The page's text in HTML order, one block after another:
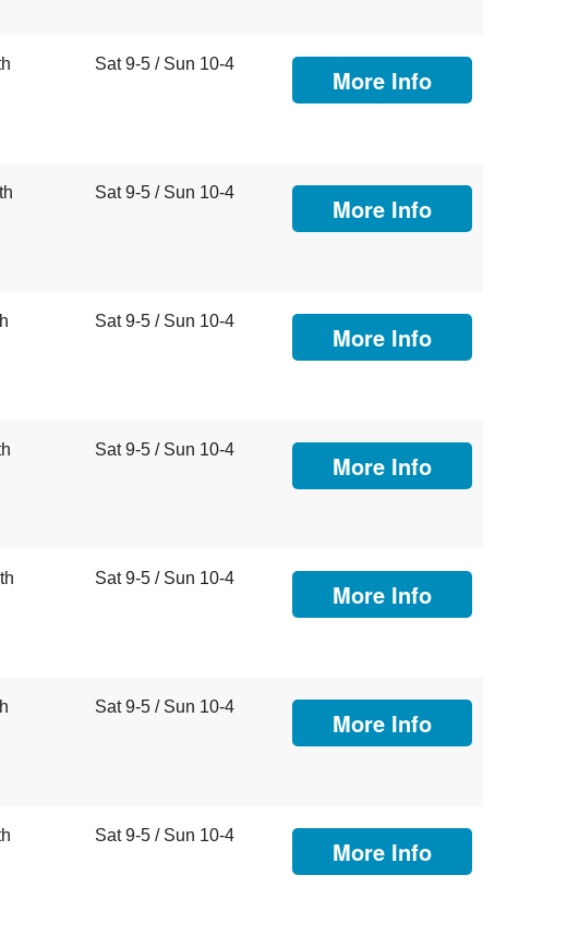
Sat 9-5 / Sun 10-4
More Info
Sat 9-5 / Sun 10-4
More Info
Sat 9-5 / Sun 10-4
More Info
Sat 9-5 / Sun 10-4
More Info
Sat 9-5 / Sun 10-4
More Info
Sat 9-5 / Sun 10-4
More Info
Sat 9-5 / Sun 10-4
More Info